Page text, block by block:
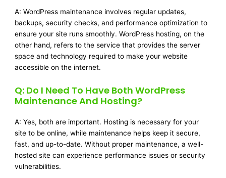
A: WordPress maintenance involves regular updates,
backups, security checks, and performance optimization to
ensure your site runs smoothly. WordPress hosting, on the
other hand, refers to the service that provides the server
space and technology required to make your website
accessible on the internet.
Q: Do I Need To Have Both WordPress
Maintenance And Hosting?
A: Yes, both are important. Hosting is necessary for your
site to be online, while maintenance helps keep it secure,
fast, and up-to-date. Without proper maintenance, a well-
hosted site can experience performance issues or security
vulnerabilities.